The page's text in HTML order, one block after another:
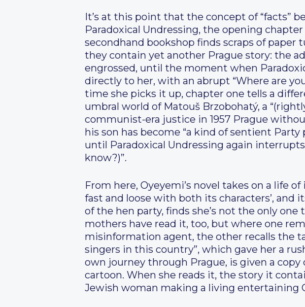
It’s at this point that the concept of “facts”
Paradoxical Undressing, the opening
secondhand bookshop finds scraps of
they contain yet another Prague story: the
engrossed, until the moment when
directly to her, with an abrupt “Where are
time she picks it up, chapter one tells a
umbral world of Matouš Brzobohatý, a
communist-era justice in 1957 Prague
his son has become “a kind of sentient
until Paradoxical Undressing again
know?)”.
From here, Oyeyemi’s novel takes on a life
fast and loose with both its characters’, and
of the hen party, finds she’s not the only one
mothers have read it, too, but where one
misinformation agent, the other recalls the
singers in this country”, which gave her a
own journey through Prague, is given a copy
cartoon. When she reads it, the story it
Jewish woman making a living entertaining